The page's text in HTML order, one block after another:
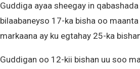
Guddiga ayaa sheegay in
bilaabaneyso 17-ka bisha oo maanta
markaana ay ku egtahay 25-ka
Guddigan oo 12-kii bishan uu soo